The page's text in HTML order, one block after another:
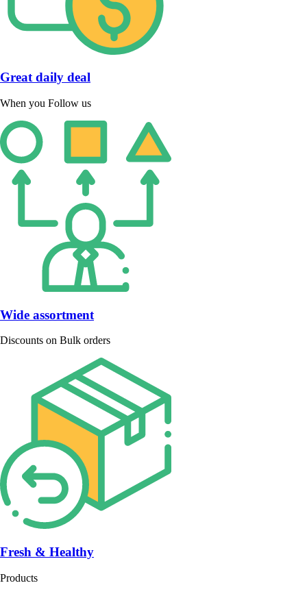
Great daily deal
When you Follow us
Wide assortment
Discounts on Bulk orders
Fresh & Healthy
Products